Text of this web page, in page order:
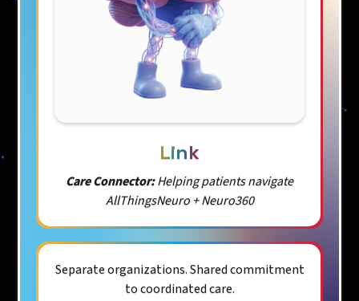
Link
Care Connector:Helping patients navigate
AllThingsNeuro + Neuro360
Separate organizations. Shared commitment
to coordinated care.